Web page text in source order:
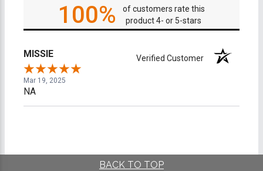
100%
of customers rate this
product 4- or 5-stars
MISSIE Verified Customer
Mar 19, 2025
NA
BACK TO TOP